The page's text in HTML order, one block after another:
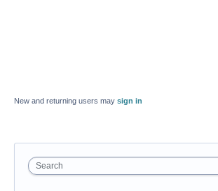
New and returning users may sign in
Search